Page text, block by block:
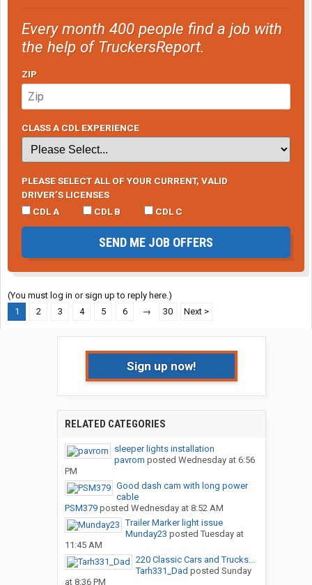
Every month 400 people find a job with
the help of TruckersReport.
ZIP
CLASS A CDL EXPERIENCE
PLEASE SELECT ALL OF YOUR CURRENT, VALID
DRIVER’S LICENSES
CDL A
CDL B CDL C
SEND ME JOB OFFERS
(You must log in or sign up to reply here.)
1
2 3 4 5 6 → 30 Next >
Sign up now!
RELATED CATEGORIES
sleeper lights installation
pavrom posted Wednesday at 6:56
PM
Good dash cam with long power
cable
PSM379posted Wednesday at 8:52 AM
Trailer Marker light issue
Munday23 posted Tuesday at
11:45 AM
220 Classic Cars and Trucks...
Tarh331_Dad posted Sunday
at 8:36 PM